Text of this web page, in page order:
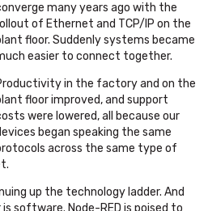
many years ago with the
of Ethernet and TCP/IP on the
floor. Suddenly systems became
easier to connect together.
in the factory and on the
floor improved, and support
were lowered, all because our
began speaking the same
across the same type of
up the technology ladder. And